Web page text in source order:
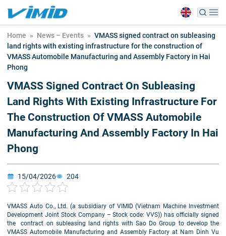
Home » News – Events » VMASS signed contract on subleasing
land rights with existing infrastructure for the construction of
VMASS Automobile Manufacturing and Assembly Factory in Hai
Phong
VMASS Signed Contract On Subleasing
Land Rights With Existing Infrastructure For
The Construction Of VMASS Automobile
Manufacturing And Assembly Factory In Hai
Phong
15/04/2026 204
VMASS Auto Co., Ltd. (a subsidiary of VIMID (Vietnam Machine Investment
Development Joint Stock Company – Stock code: VVS)) has officially signed
the contract on subleasing land rights with Sao Do Group to develop the
VMASS Automobile Manufacturing and Assembly Factory at Nam Dinh Vu